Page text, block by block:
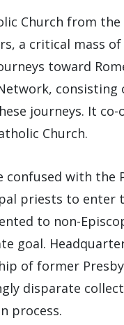
Church from
a critical mass
toward
journeys. It
Church.
confused with the
priests to enter
to non-
goal.
of former
disparate
process.